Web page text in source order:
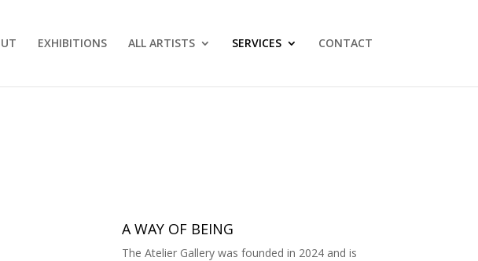
EXHIBITIONS ALL ARTISTS SERVICES CONTACT
A WAY OF BEING
The Atelier Gallery was founded in 2024 and is